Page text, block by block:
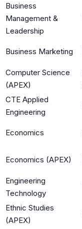
Business
Management &
Leadership
Business Marketing
Computer Science
(APEX)
CTE Applied
Engineering
Economics
Economics (APEX)
Engineering
Technology
Ethnic Studies
(APEX)